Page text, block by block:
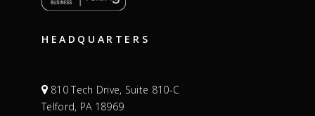
HEADQUARTERS
810 Tech Drive, Suite 810-C
Telford, PA 18969